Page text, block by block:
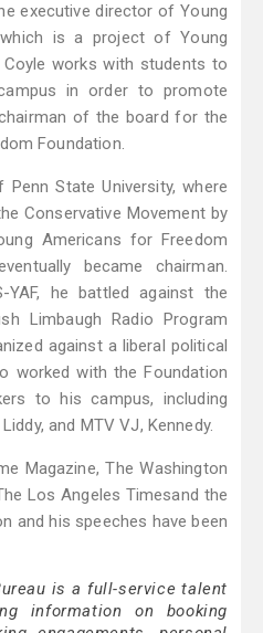
executive director of Young
is a project of Young
Coyle works with students to
in order to promote
of the board for the
Foundation.
State University, where
Conservative Movement by
Americans for Freedom
became chairman.
YAF, he battled against the
Limbaugh Radio Program
against a liberal political
worked with the Foundation
to his campus, including
and MTV VJ, Kennedy.
Magazine, The Washington
Los Angeles Timesand the
and his speeches have been
is a full-service talent
information on booking